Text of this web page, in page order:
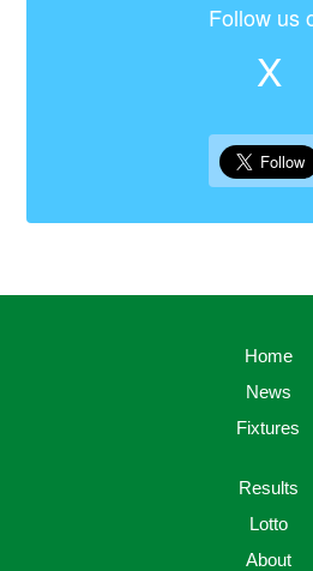
Follow us
X
Home
News
Fixtures
Results
Lotto
About